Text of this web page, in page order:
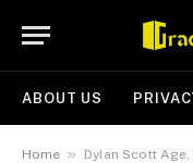
ABOUT US
Home » Dylan Scott Age,